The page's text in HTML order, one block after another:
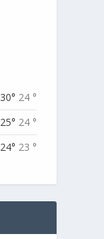
30° 24 °
25° 24 °
24° 23 °